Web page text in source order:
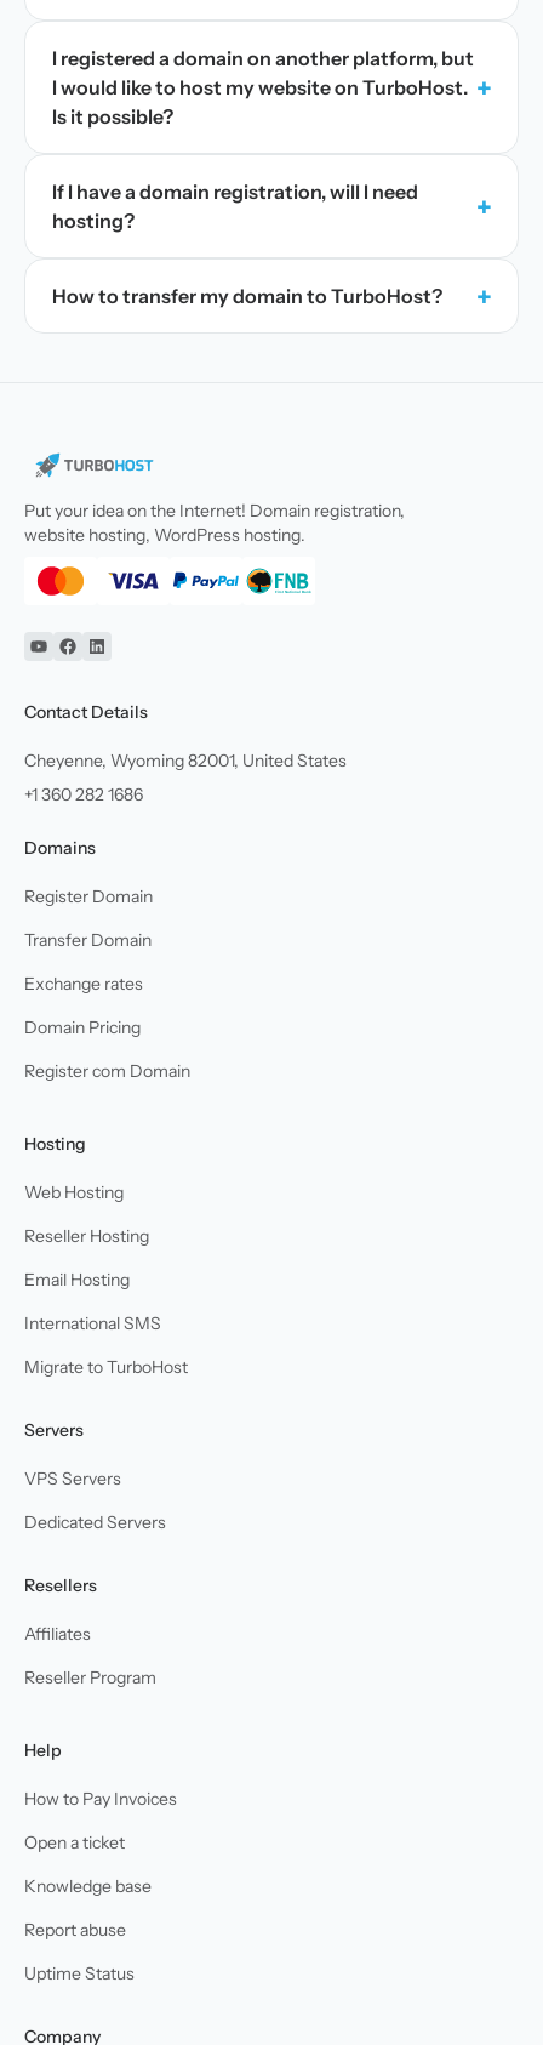
I registered a domain on another platform, but
I would like to host my website on TurboHost.
Is it possible?
+
If I have a domain registration, will I need
hosting?
+
How to transfer my domain to TurboHost? +
Put your idea on the Internet! Domain registration,
website hosting, WordPress hosting.
YouTube
Facebook
Linkedin
Contact Details
Cheyenne, Wyoming 82001, United States
+1 360 282 1686
Domains
Register Domain
Transfer Domain
Exchange rates
Domain Pricing
Register com Domain
Hosting
Web Hosting
Reseller Hosting
Email Hosting
International SMS
Migrate to TurboHost
Servers
VPS Servers
Dedicated Servers
Resellers
Affiliates
Reseller Program
Help
How to Pay Invoices
Open a ticket
Knowledge base
Report abuse
Uptime Status
Company